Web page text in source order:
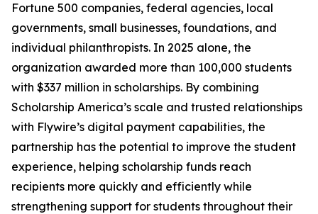
Fortune 500 companies, federal agencies, local
governments, small businesses, foundations, and
individual philanthropists. In 2025 alone, the
organization awarded more than 100,000 students
with $337 million in scholarships. By combining
Scholarship America’s scale and trusted relationships
with Flywire’s digital payment capabilities, the
partnership has the potential to improve the student
experience, helping scholarship funds reach
recipients more quickly and efficiently while
strengthening support for students throughout their